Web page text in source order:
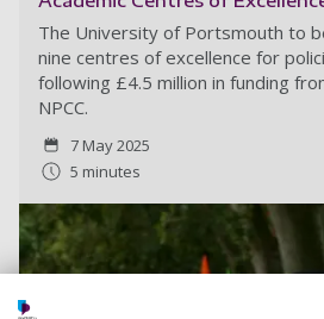
The University of Portsmouth to
nine centres of excellence for
following £4.5 million in funding
NPCC.
7 May 2025
5 minutes